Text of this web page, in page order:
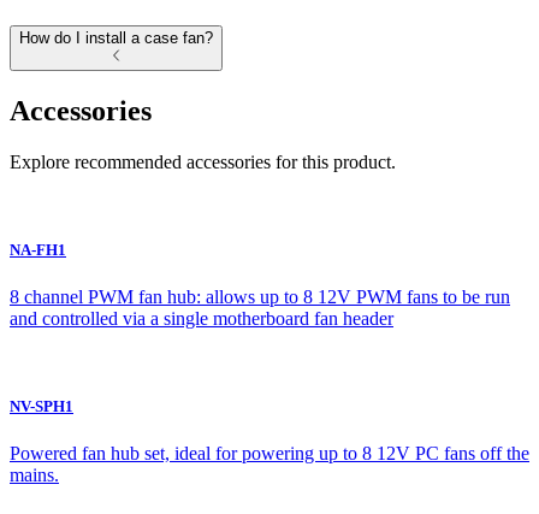
How do I install a case fan?
Accessories
Explore recommended accessories for this product.
NA-FH1
8 channel PWM fan hub: allows up to 8 12V PWM fans to be run
and controlled via a single motherboard fan header
NV-SPH1
Powered fan hub set, ideal for powering up to 8 12V PC fans off the
mains.